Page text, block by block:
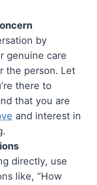
by
genuine care
the person. Let
there to
that you are
and interest in
directly, use
like, “How